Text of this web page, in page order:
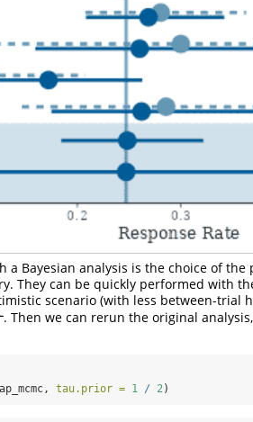
a Bayesian analysis is the choice of the
They can be quickly performed with
scenario (with less between-trial
. Then we can rerun the original
tau.prior = 1 / 2)